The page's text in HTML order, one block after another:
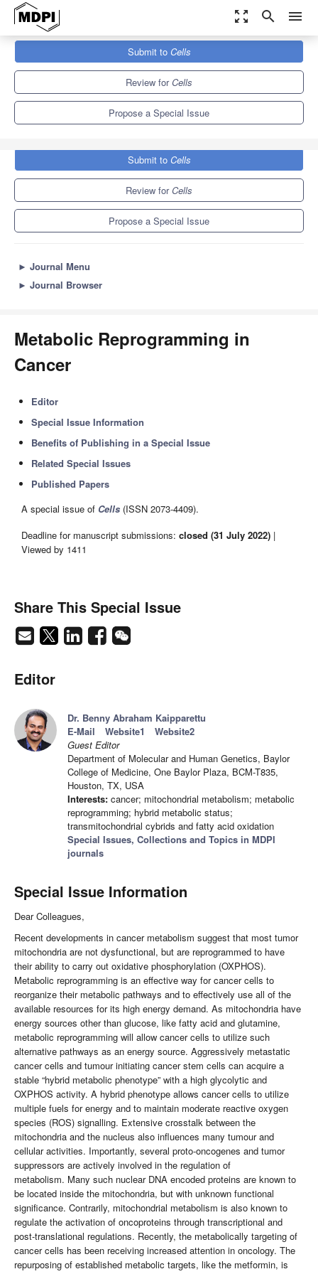
zoom_out_map search menu
Special Issues
Metabolic Reprogramming in Cancer
Submit to Cells
Review forCells
Propose a Special Issue
Submit to Cells
Review forCells
Propose a Special Issue
► Journal Menu
► Journal Browser
Metabolic Reprogramming in
Cancer
Editor
Special Issue Information
Benefits of Publishing in a Special Issue
Related Special Issues
Published Papers
A special issue of Cells (ISSN 2073-4409).
Deadline for manuscript submissions: closed (31 July 2022) |
Viewed by 1411
Share This Special Issue
Editor
Dr. Benny Abraham Kaipparettu
E-Mail
Website1
Website2
Guest Editor
Department of Molecular and Human Genetics, Baylor
College of Medicine, One Baylor Plaza, BCM-T835,
Houston, TX, USA
Interests: cancer; mitochondrial metabolism; metabolic
reprogramming; hybrid metabolic status;
transmitochondrial cybrids and fatty acid oxidation
Special Issues, Collections and Topics in MDPI
journals
Special Issue Information
Dear Colleagues,
Recent developments in cancer metabolism suggest that most tumor
mitochondria are not dysfunctional, but are reprogrammed to have
their ability to carry out oxidative phosphorylation (OXPHOS).
Metabolic reprogramming is an effective way for cancer cells to
reorganize their metabolic pathways and to effectively use all of the
available resources for its high energy demand. As mitochondria have
energy sources other than glucose, like fatty acid and glutamine,
metabolic reprogramming will allow cancer cells to utilize such
alternative pathways as an energy source. Aggressively metastatic
cancer cells and tumour initiating cancer stem cells can acquire a
stable “hybrid metabolic phenotype” with a high glycolytic and
OXPHOS activity. A hybrid phenotype allows cancer cells to utilize
multiple fuels for energy and to maintain moderate reactive oxygen
species (ROS) signalling. Extensive crosstalk between the
mitochondria and the nucleus also influences many tumour and
cellular activities. Importantly, several proto-oncogenes and tumor
suppressors are actively involved in the regulation of
metabolism. Many such nuclear DNA encoded proteins are known to
be located inside the mitochondria, but with unknown functional
significance. Contrarily, mitochondrial metabolism is also known to
regulate the activation of oncoproteins through transcriptional and
post-translational regulations. Recently, the metabolically targeting of
cancer cells has been receiving increased attention in oncology. The
repurposing of established metabolic targets, like the metformin, is